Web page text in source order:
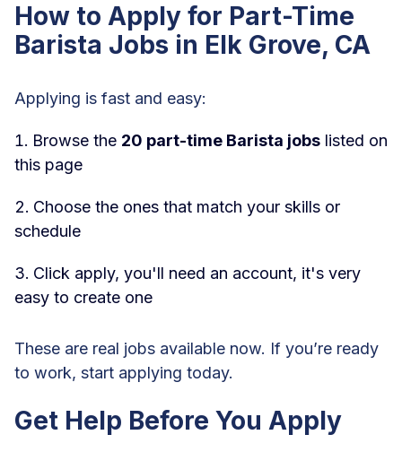
How to Apply for Part-Time
Barista Jobs in Elk Grove, CA
Applying is fast and easy:
Browse the 20 part-time Barista jobs listed on
this page
Choose the ones that match your skills or
schedule
Click apply, you'll need an account, it's very
easy to create one
These are real jobs available now. If you’re ready
to work, start applying today.
Get Help Before You Apply